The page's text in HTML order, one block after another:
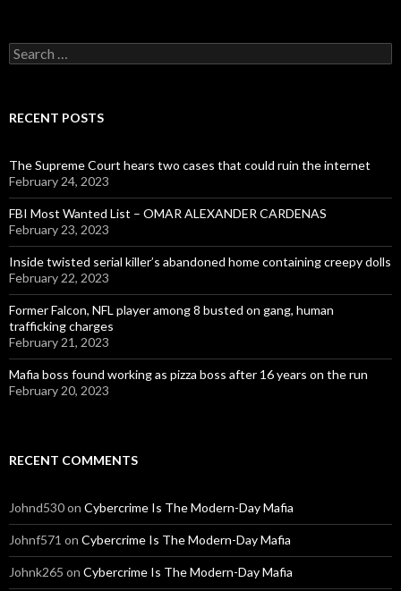
Search
for:
RECENT POSTS
The Supreme Court hears two cases that could ruin the internet
February 24, 2023
FBI Most Wanted List – OMAR ALEXANDER CARDENAS
February 23, 2023
Inside twisted serial killer’s abandoned home containing creepy dolls
February 22, 2023
Former Falcon, NFL player among 8 busted on gang, human
trafficking charges
February 21, 2023
Mafia boss found working as pizza boss after 16 years on the run
February 20, 2023
RECENT COMMENTS
Johnd530on Cybercrime Is The Modern-Day Mafia
Johnf571 on Cybercrime Is The Modern-Day Mafia
Johnk265 on Cybercrime Is The Modern-Day Mafia